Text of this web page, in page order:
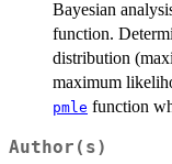
Bayesian
function.
distribution
maximum
pmle function
Author(s)